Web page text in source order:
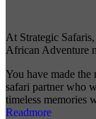
At Strategic
African Adventure
You have made the
safari partner who
timeless memories
Readmore